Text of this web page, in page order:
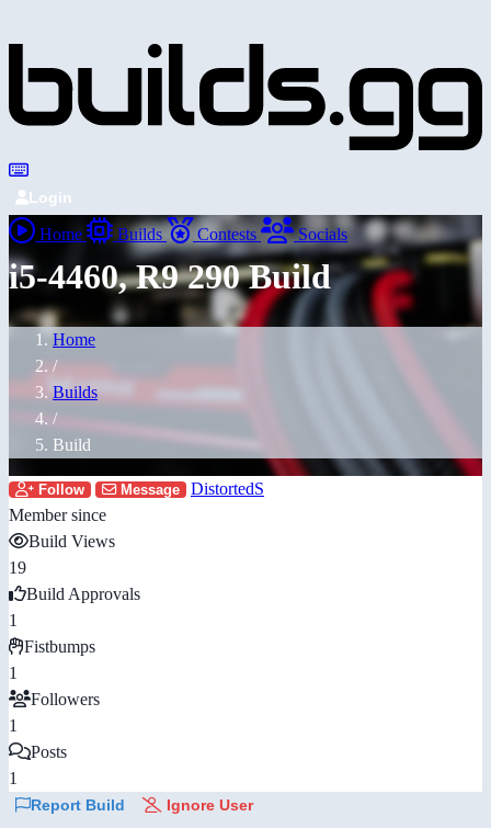
Login
Home Builds Contests Socials
i5-4460, R9 290 Build
Home
/
Builds
/
Build
Follow Message
DistortedS
Member since
Build Views
19
Build Approvals
1
Fistbumps
1
Followers
1
Posts
1
Report Build Ignore User